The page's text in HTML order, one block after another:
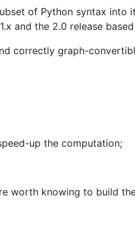
of Python syntax into
and the 2.0 release
correctly graph-
up the computation;
worth knowing to build